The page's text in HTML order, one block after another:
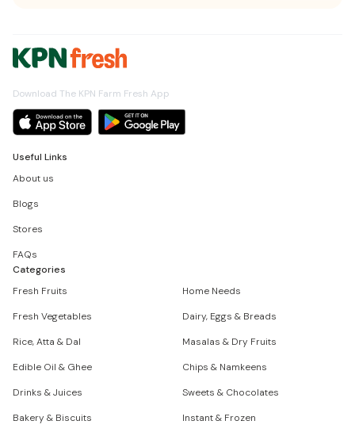
Download The KPN Farm Fresh App
Useful Links
About us
Blogs
Stores
FAQs
Categories
Fresh Fruits
Home Needs
Fresh Vegetables
Dairy, Eggs & Breads
Rice, Atta & Dal
Masalas & Dry Fruits
Edible Oil & Ghee
Chips & Namkeens
Drinks & Juices
Sweets & Chocolates
Bakery & Biscuits
Instant & Frozen